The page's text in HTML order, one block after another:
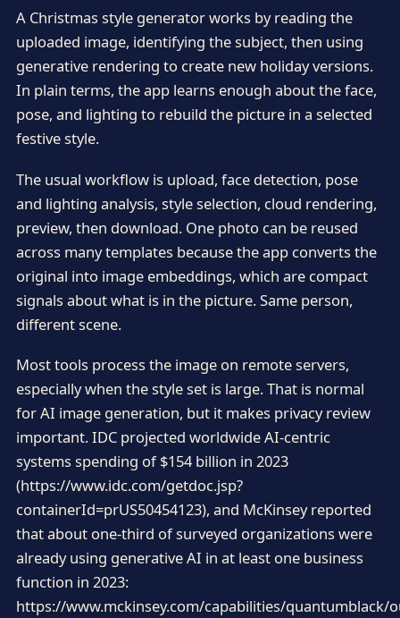
A Christmas style generator works by reading the
uploaded image, identifying the subject, then using
generative rendering to create new holiday versions.
In plain terms, the app learns enough about the face,
pose, and lighting to rebuild the picture in a selected
festive style.
The usual workflow is upload, face detection, pose
and lighting analysis, style selection, cloud rendering,
preview, then download. One photo can be reused
across many templates because the app converts the
original into image embeddings, which are compact
signals about what is in the picture. Same person,
different scene.
Most tools process the image on remote servers,
especially when the style set is large. That is normal
for AI image generation, but it makes privacy review
important. IDC projected worldwide AI-centric
systems spending of $154 billion in 2023
(https://www.idc.com/getdoc.jsp?
containerId=prUS50454123), and McKinsey reported
that about one-third of surveyed organizations were
already using generative AI in at least one business
function in 2023:
https://www.mckinsey.com/capabilities/quantumblack/